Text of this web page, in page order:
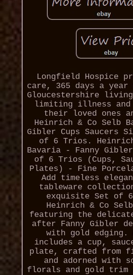
Longfield Hospice
care, 365 days a
Gloucestershire
limiting illness and
their loved ones
Heinrich & Co Selb
Gibler Cups Saucers
of 6 Trios.
Bavaria - Fanny
of 6 Trios (Cups,
Plates) - Fine
Add timeless
tableware
exquisite Set of
Heinrich & Co
featuring the
after Fanny Gibler
with gold edging.
includes a cup,
plate, crafted from
and adorned with
florals and gold